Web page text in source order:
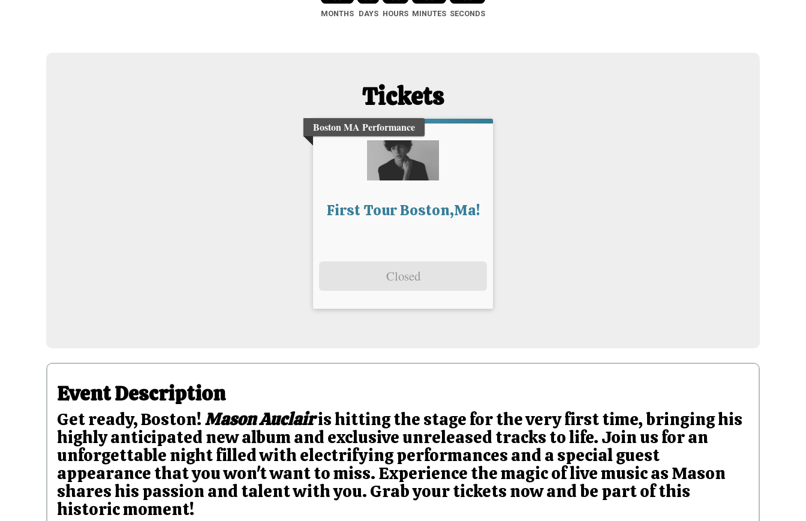
MONTHS DAYS HOURS MINUTES SECONDS
Tickets
Boston MA Performance
First Tour Boston,Ma!
Closed
Event Description
Get ready, Boston!Mason Auclairis hitting the stage for the very first time, bringing his
highly anticipated new album and exclusive unreleased tracks to life. Join us for an
unforgettable night filled with electrifying performances and a special guest
appearance that you won't want to miss. Experience the magic of live music as Mason
shares his passion and talent with you. Grab your tickets now and be part of this
historic moment!